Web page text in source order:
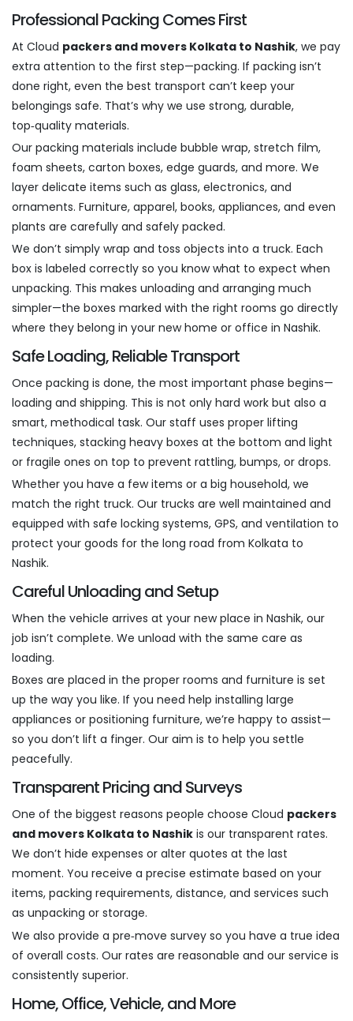
Professional Packing Comes First
At Cloud packers and movers Kolkata to Nashik, we pay
extra attention to the first step—packing. If packing isn’t
done right, even the best transport can’t keep your
belongings safe. That’s why we use strong, durable,
top‑quality materials.
Our packing materials include bubble wrap, stretch film,
foam sheets, carton boxes, edge guards, and more. We
layer delicate items such as glass, electronics, and
ornaments. Furniture, apparel, books, appliances, and even
plants are carefully and safely packed.
We don’t simply wrap and toss objects into a truck. Each
box is labeled correctly so you know what to expect when
unpacking. This makes unloading and arranging much
simpler—the boxes marked with the right rooms go directly
where they belong in your new home or office in Nashik.
Safe Loading, Reliable Transport
Once packing is done, the most important phase begins—
loading and shipping. This is not only hard work but also a
smart, methodical task. Our staff uses proper lifting
techniques, stacking heavy boxes at the bottom and light
or fragile ones on top to prevent rattling, bumps, or drops.
Whether you have a few items or a big household, we
match the right truck. Our trucks are well maintained and
equipped with safe locking systems, GPS, and ventilation to
protect your goods for the long road from Kolkata to
Nashik.
Careful Unloading and Setup
When the vehicle arrives at your new place in Nashik, our
job isn’t complete. We unload with the same care as
loading.
Boxes are placed in the proper rooms and furniture is set
up the way you like. If you need help installing large
appliances or positioning furniture, we’re happy to assist—
so you don’t lift a finger. Our aim is to help you settle
peacefully.
Transparent Pricing and Surveys
One of the biggest reasons people choose Cloud packers
and movers Kolkata to Nashik is our transparent rates.
We don’t hide expenses or alter quotes at the last
moment. You receive a precise estimate based on your
items, packing requirements, distance, and services such
as unpacking or storage.
We also provide a pre‑move survey so you have a true idea
of overall costs. Our rates are reasonable and our service is
consistently superior.
Home, Office, Vehicle, and More